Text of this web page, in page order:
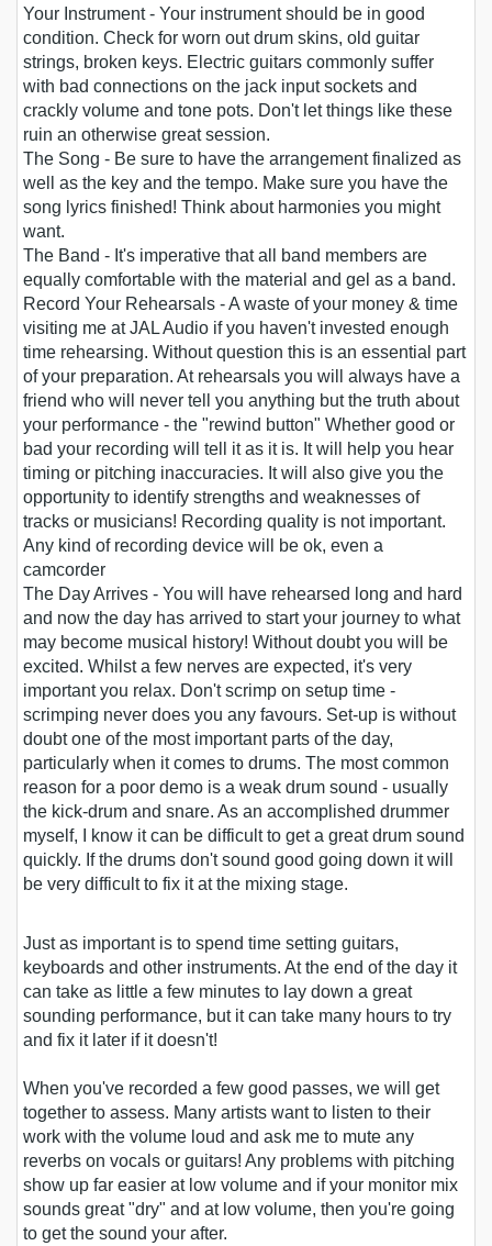
Your Instrument- Your instrument should be in good
condition. Check for worn out drum skins, old guitar
strings, broken keys. Electric guitars commonly suffer
with bad connections on the jack input sockets and
crackly volume and tone pots. Don't let things like these
ruin an otherwise great session.
The Song - Be sure to have the arrangement finalized as
well as the key and the tempo. Make sure you have the
song lyrics finished! Think about harmonies you might
want.
The Band - It's imperative that all band members are
equally comfortable with the material and gel as a band.
Record Your Rehearsals - A waste of your money & time
visiting me at JAL Audio if you haven't invested enough
time rehearsing. Without question this is an essential part
of your preparation. At rehearsals you will always have a
friend who will never tell you anything but the truth about
your performance - the "rewind button" Whether good or
bad your recording will tell it as it is. It will help you hear
timing or pitching inaccuracies. It will also give you the
opportunity to identify strengths and weaknesses of
tracks or musicians! Recording quality is not important.
Any kind of recording device will be ok, even a
camcorder
The Day Arrives - You will have rehearsed long and hard
and now the day has arrived to start your journey to what
may become musical history! Without doubt you will be
excited. Whilst a few nerves are expected, it's very
important you relax. Don't scrimp on setup time -
scrimping never does you any favours. Set-up is without
doubt one of the most important parts of the day,
particularly when it comes to drums. The most common
reason for a poor demo is a weak drum sound - usually
the kick-drum and snare. As an accomplished drummer
myself, I know it can be difficult to get a great drum sound
quickly. If the drums don't sound good going down it will
be very difficult to fix it at the mixing stage.
Just as important is to spend time setting guitars,
keyboards and other instruments. At the end of the day it
can take as little a few minutes to lay down a great
sounding performance, but it can take many hours to try
and fix it later if it doesn't!
When you've recorded a few good passes, we will get
together to assess. Many artists want to listen to their
work with the volume loud and ask me to mute any
reverbs on vocals or guitars! Any problems with pitching
show up far easier at low volume and if your monitor mix
sounds great "dry" and at low volume, then you're going
to get the sound your after.